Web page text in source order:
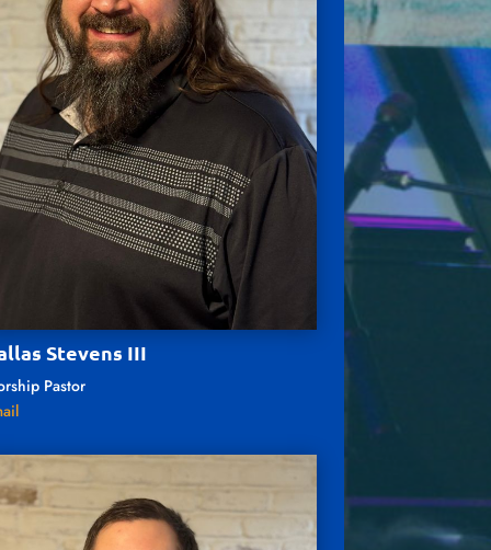
Stevens III
Pastor